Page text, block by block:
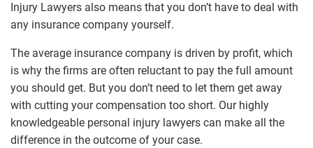
Injury Lawyers also means that you don’t have to deal with
any insurance company yourself.
The average insurance company is driven by profit, which
is why the firms are often reluctant to pay the full amount
you should get. But you don’t need to let them get away
with cutting your compensation too short. Our highly
knowledgeable personal injury lawyers can make all the
difference in the outcome of your case.